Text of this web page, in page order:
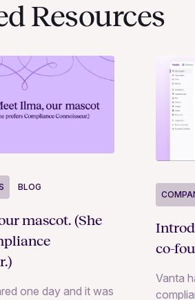
Resources
BLOG
mascot. (She
one day and it was
co-
Vanta